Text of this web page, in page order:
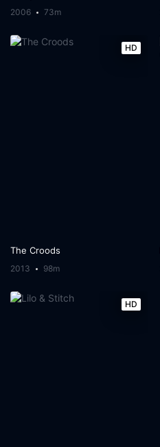
2006 73m
HD
The Croods
2013 98m
HD